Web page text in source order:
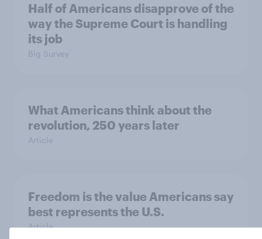
Half of Americans disapprove of the
way the Supreme Court is handling
its job
Big Survey
What Americans think about the
revolution, 250 years later
Article
Freedom is the value Americans say
best represents the U.S.
Article